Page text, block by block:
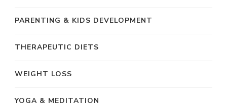
PARENTING & KIDS DEVELOPMENT
THERAPEUTIC DIETS
WEIGHT LOSS
YOGA & MEDITATION